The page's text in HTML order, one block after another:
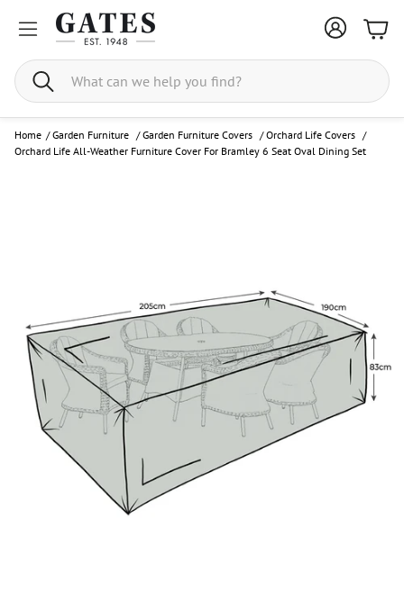
Search
Home / Garden Furniture /Garden Furniture Covers /Orchard Life Covers /
Orchard Life All-Weather Furniture Cover For Bramley 6 Seat Oval Dining Set